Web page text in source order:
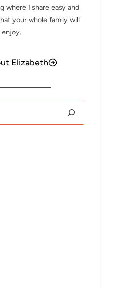
where I share easy and
your whole family will
enjoy.
Elizabeth